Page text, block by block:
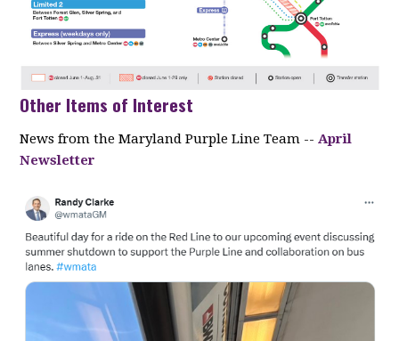
Other Items of Interest
News from the Maryland Purple Line Team --April
Newsletter